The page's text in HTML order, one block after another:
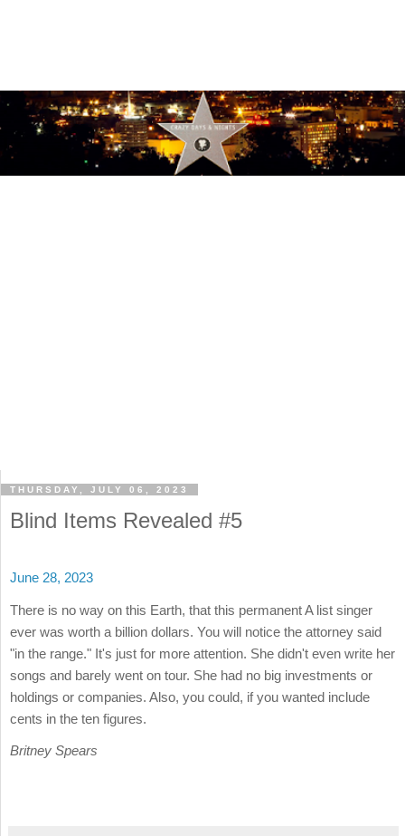
THURSDAY, JULY 06, 2023
Blind Items Revealed #5
June 28, 2023
There is no way on this Earth, that this permanent A list singer
ever was worth a billion dollars. You will notice the attorney said
"in the range." It's just for more attention. She didn't even write her
songs and barely went on tour. She had no big investments or
holdings or companies. Also, you could, if you wanted include
cents in the ten figures.
Britney Spears